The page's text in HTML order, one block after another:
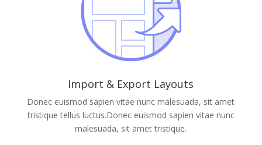
Import & Export Layouts
Donec euismod sapien vitae nunc malesuada, sit amet
tristique tellus luctus.Donec euismod sapien vitae nunc
malesuada, sit amet tristique.